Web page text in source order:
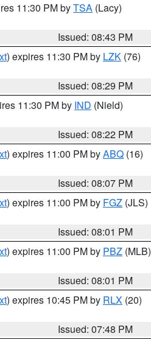
11:30 PM byTSA (Lacy)
Issued: 08:43 PM
) expires 11:30 PM by LZK (76)
Issued: 08:29 PM
11:30 PM by IND (Nield)
Issued: 08:22 PM
) expires 11:00 PM byABQ (16)
Issued: 08:07 PM
) expires 11:00 PM by FGZ (JLS)
Issued: 08:01 PM
) expires 11:00 PM by PBZ (MLB)
Issued: 08:01 PM
) expires 10:45 PM by RLX (20)
Issued: 07:48 PM